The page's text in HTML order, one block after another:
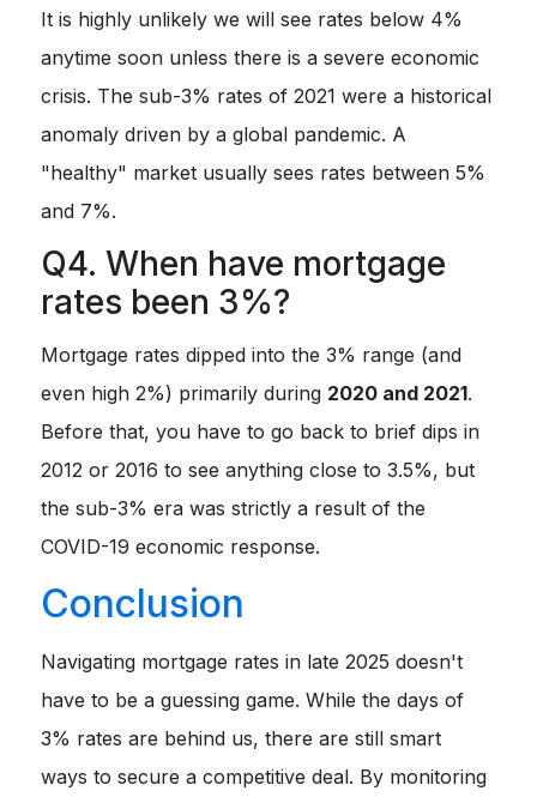
It is highly unlikely we will see rates below 4%
anytime soon unless there is a severe economic
crisis. The sub-3% rates of 2021 were a historical
anomaly driven by a global pandemic. A
"healthy" market usually sees rates between 5%
and 7%.
Q4. When have mortgage
rates been 3%?
Mortgage rates dipped into the 3% range (and
even high 2%) primarily during 2020 and 2021.
Before that, you have to go back to brief dips in
2012 or 2016 to see anything close to 3.5%, but
the sub-3% era was strictly a result of the
COVID-19 economic response.
Conclusion
Navigating mortgage rates in late 2025 doesn't
have to be a guessing game. While the days of
3% rates are behind us, there are still smart
ways to secure a competitive deal. By monitoring